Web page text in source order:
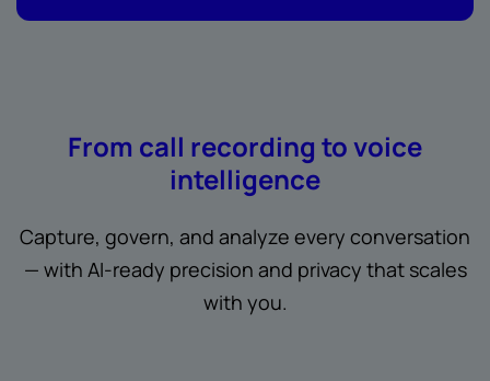
From call recording to voice
intelligence
Capture, govern, and analyze every conversation
— with AI-ready precision and privacy that scales
with you.